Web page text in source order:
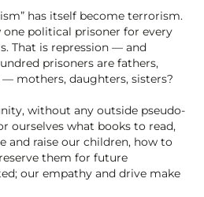
has itself become terrorism.
one political prisoner for every
That is repression — and
prisoners are fathers,
mothers, daughters, sisters?
without any outside pseudo-
ourselves what books to read,
and raise our children, how to
them for future
our empathy and drive make